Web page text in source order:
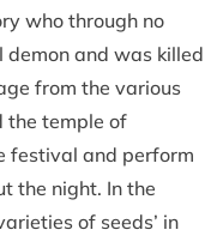
who through no
and was killed
from the various
the temple of
festival and perform
the night. In the
of seeds’ in